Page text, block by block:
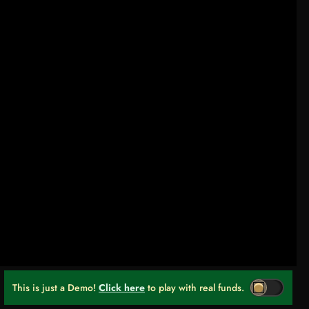
This is just a Demo! Click here to play with real funds.